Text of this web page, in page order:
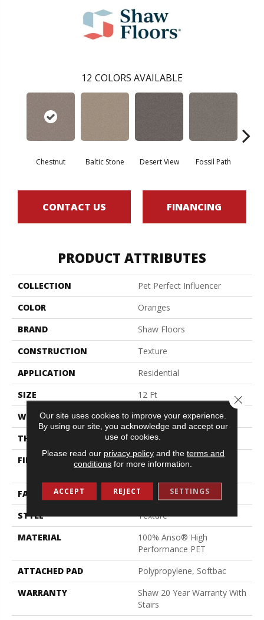
12 COLORS AVAILABLE
Chestnut Baltic Stone Desert View Fossil Path
CONTACT US FINANCING
PRODUCT ATTRIBUTES
COLLECTION
Pet Perfect Influencer
COLOR
Oranges
BRAND
Shaw Floors
CONSTRUCTION
Texture
APPLICATION
Residential
SIZE
12 Ft
WIDTH
12 Ft
THICKNESS
0.64 In
FIBER
100% Anso® High
FACE WEIGHT
50 Oz/yd²
STYLE
Texture
MATERIAL
100% Anso® High
Performance PET
ATTACHED PAD
Polypropylene, Softbac
WARRANTY
Shaw 20 Year Warranty With
Stairs
Our site uses cookies to improve your experience.
By using our site, you acknowledge and accept our
use of cookies.
Please read our privacy policyand the terms and
conditions for more information.
ACCEPT REJECT SETTINGS
Close